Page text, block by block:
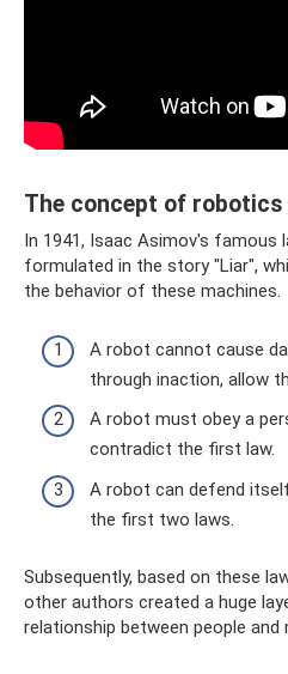
The concept of
In 1941, Isaac Asimov's
formulated in the story "Liar",
the behavior of these machines.
A robot cannot cause
through inaction, allow
A robot must obey a
contradict the first law.
A robot can defend
the first two laws.
Subsequently, based on these
other authors created a huge
relationship between people and